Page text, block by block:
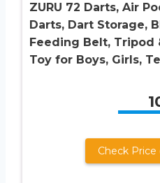
ZURU 72 Darts, Air
Darts, Dart Storage,
Feeding Belt, Tripod
Toy for Boys, Girls,
Check